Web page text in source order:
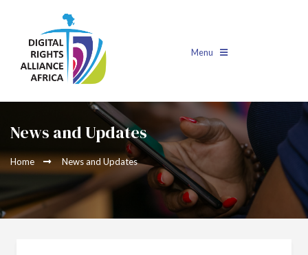
Menu
News and Updates
Home News and Updates